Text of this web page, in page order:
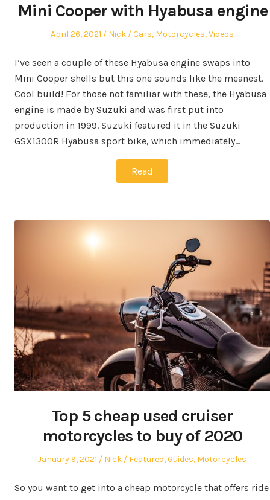
Mini Cooper with Hyabusa engine
Posted
April 26, 2021 Author
Nick
Posted
Cars, Motorcycles,Videos
I’ve seen a couple of these Hyabusa engine swaps into
Mini Cooper shells but this one sounds like the meanest.
Cool build! For those not familiar with these, the Hyabusa
engine is made by Suzuki and was first put into
production in 1999. Suzuki featured it in the Suzuki
GSX1300R Hyabusa sport bike, which immediately…
Read
Top 5 cheap used cruiser
motorcycles to buy of 2020
Posted
January 9, 2021 Author
Nick
Posted
Featured,Guides, Motorcycles
So you want to get into a cheap motorcycle that offers ride